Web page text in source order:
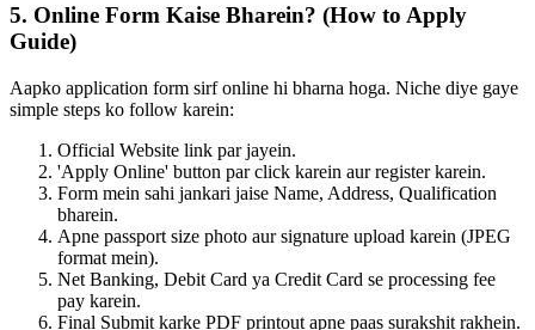
5. Online Form Kaise Bharein? (How to Apply
Guide)
Aapko application form sirf online hi bharna hoga. Niche diye gaye
simple steps ko follow karein:
Official Website link par jayein.
'Apply Online' button par click karein aur register karein.
Form mein sahi jankari jaise Name, Address, Qualification
bharein.
Apne passport size photo aur signature upload karein (JPEG
format mein).
Net Banking, Debit Card ya Credit Card se processing fee
pay karein.
Final Submit karke PDF printout apne paas surakshit rakhein.